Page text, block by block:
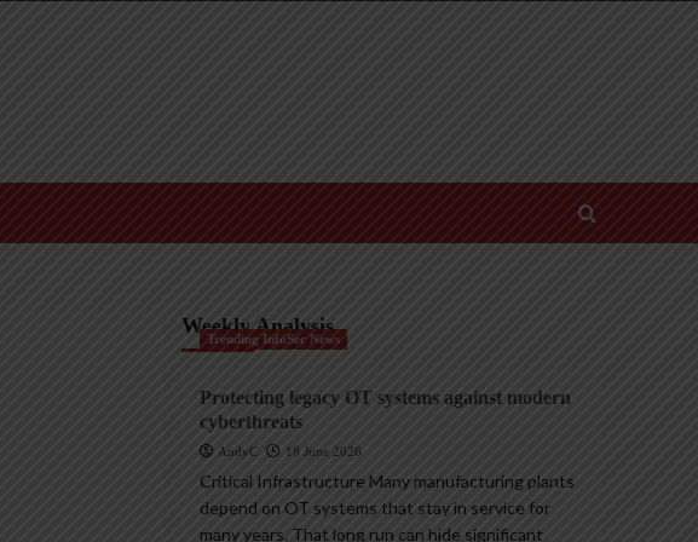
Weekly Analysis
Trending InfoSec News
Protecting legacy OT systems against modern
cyberthreats
AndyC 18 June 2026
Critical Infrastructure Many manufacturing plants
depend on OT systems that stay in service for
many years. That long run can hide significant